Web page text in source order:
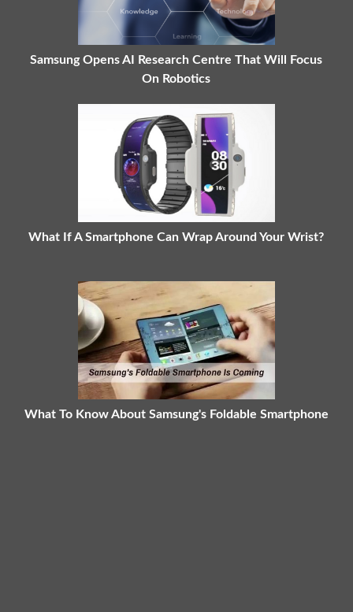
Samsung Opens AI Research Centre That Will Focus
On Robotics
What If A Smartphone Can Wrap Around Your Wrist?
What To Know About Samsung's Foldable Smartphone